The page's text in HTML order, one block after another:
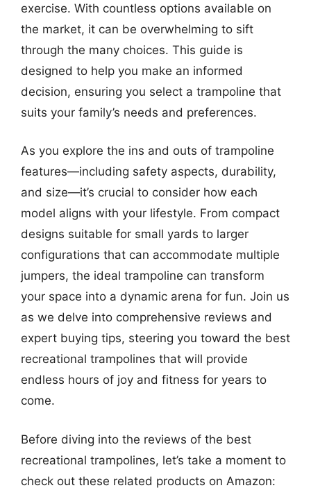
exercise. With countless options available on
the market, it can be overwhelming to sift
through the many choices. This guide is
designed to help you make an informed
decision, ensuring you select a trampoline that
suits your family’s needs and preferences.
As you explore the ins and outs of trampoline
features—including safety aspects, durability,
and size—it’s crucial to consider how each
model aligns with your lifestyle. From compact
designs suitable for small yards to larger
configurations that can accommodate multiple
jumpers, the ideal trampoline can transform
your space into a dynamic arena for fun. Join us
as we delve into comprehensive reviews and
expert buying tips, steering you toward the best
recreational trampolines that will provide
endless hours of joy and fitness for years to
come.
Before diving into the reviews of the best
recreational trampolines, let’s take a moment to
check out these related products on Amazon: